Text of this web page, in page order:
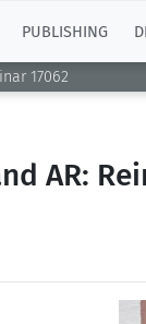
PUBLISHING
17062
AR: